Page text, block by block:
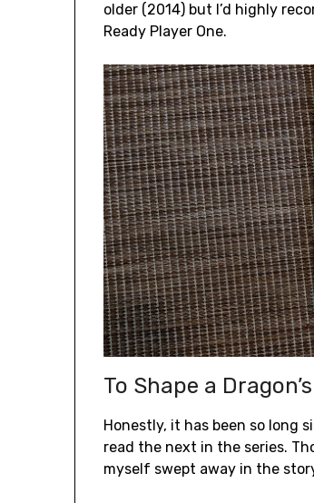
older (2014) but I’d highly
Ready Player One.
To Shape a
Honestly, it has been so long
read the next in the series.
myself swept away in the